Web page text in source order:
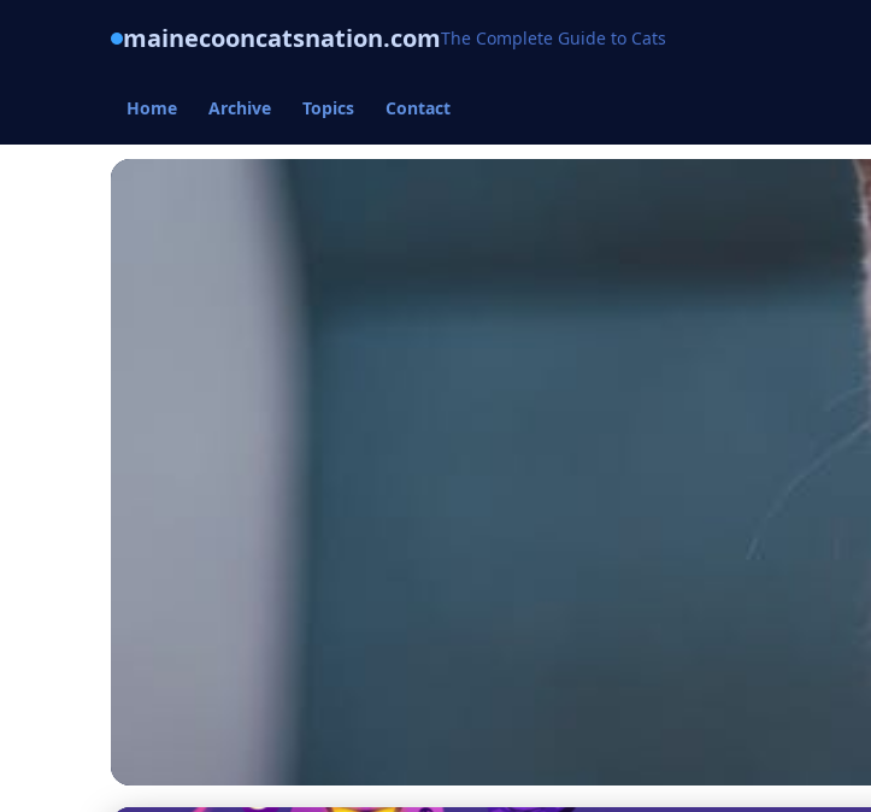
mainecooncatsnation.comThe Complete Guide to Cats
Home Archive Topics Contact